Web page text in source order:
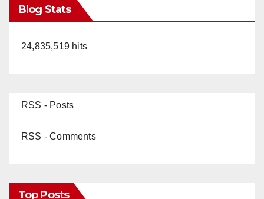
Blog Stats
24,835,519 hits
RSS - Posts
RSS - Comments
Top Posts